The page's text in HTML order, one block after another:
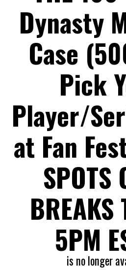
Dynasty
Case
Pick
Player/
at Fan
SPOTS
BREAKS
5PM
is no longer